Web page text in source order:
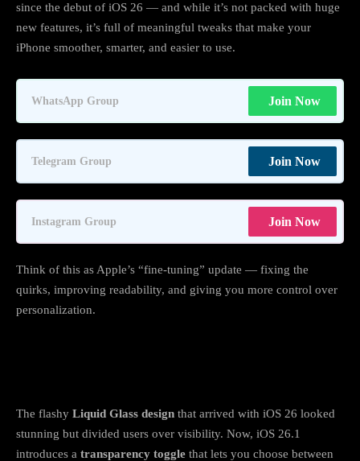
since the debut of iOS 26 — and while it’s not packed with huge
new features, it’s full of meaningful tweaks that make your
iPhone smoother, smarter, and easier to use.
WhatsApp Group Join Now
Telegram Group Join Now
Instagram Group Join Now
Think of this as Apple’s “fine-tuning” update — fixing the
quirks, improving readability, and giving you more control over
personalization.
The flashy Liquid Glass design that arrived with iOS 26 looked
stunning but divided users over visibility. Now, iOS 26.1
introduces a transparency toggle that lets you choose between